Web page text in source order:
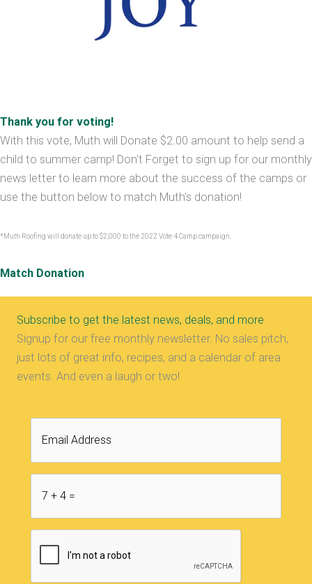
Thank you for voting!
With this vote, Muth will Donate $2.00 amount to help send a
child to summer camp! Don't Forget to sign up for our monthly
news letter to learn more about the success of the camps or
use the button below to match Muth's donation!
*Muth Roofing will donate up to $2,000 to the 2022 Vote 4 Camp campaign.
Match Donation
Subscribe to get the latest news, deals, and more
Signup for our free monthly newsletter. No sales pitch,
just lots of great info, recipes, and a calendar of area
events. And even a laugh or two!
Email
Address
+
CAPTCHA